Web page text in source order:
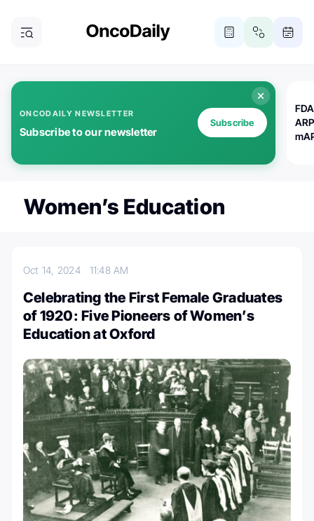
ONCODAILY NEWSLETTER
Subscribe to our newsletter
Subscribe
Women’s Education
Oct 14, 2024 11:48 AM
Celebrating the First Female Graduates
of 1920: Five Pioneers of Women’s
Education at Oxford